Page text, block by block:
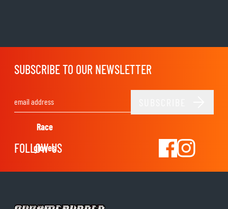
Race
gloves
SUBSCRIBE TO OUR NEWSLETTER
FOLLOW US